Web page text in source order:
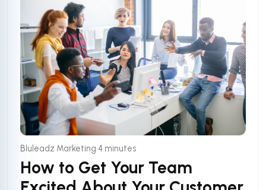
Bluleadz Marketing•4 minutes
How to Get Your Team